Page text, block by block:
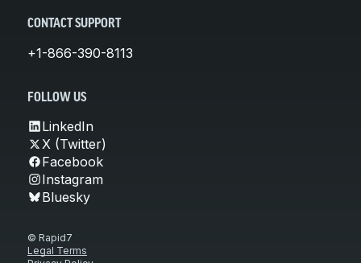
CONTACT SUPPORT
+1-866-390-8113
FOLLOW US
LinkedIn
X (Twitter)
Facebook
Instagram
Bluesky
© Rapid7
Legal Terms